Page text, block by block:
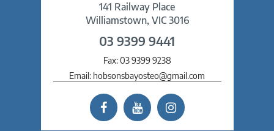
141 Railway Place
Williamstown, VIC 3016
03 9399 9441
Fax:03 9399 9238
Email: hobsonsbayosteo@gmail.com